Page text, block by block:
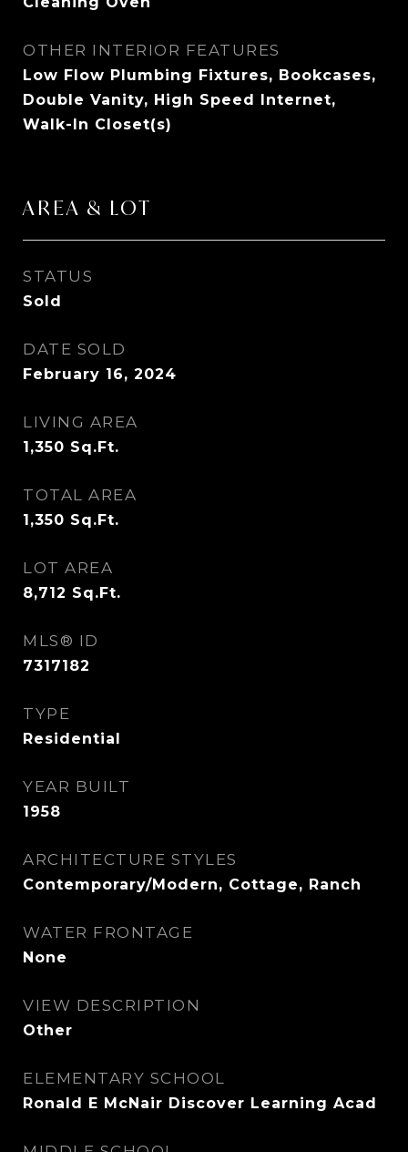
OTHER INTERIOR FEATURES
Low Flow Plumbing Fixtures, Bookcases,
Double Vanity, High Speed Internet,
Walk-In Closet(s)
AREA & LOT
STATUS
Sold
DATE SOLD
February 16, 2024
LIVING AREA
1,350 Sq.Ft.
TOTAL AREA
1,350 Sq.Ft.
LOT AREA
8,712 Sq.Ft.
MLS® ID
7317182
TYPE
Residential
YEAR BUILT
1958
ARCHITECTURE STYLES
Contemporary/Modern, Cottage, Ranch
WATER FRONTAGE
None
VIEW DESCRIPTION
Other
ELEMENTARY SCHOOL
Ronald E McNair Discover Learning Acad